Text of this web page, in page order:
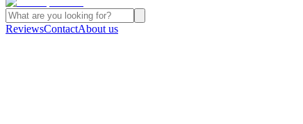
ReviewsContactAbout us